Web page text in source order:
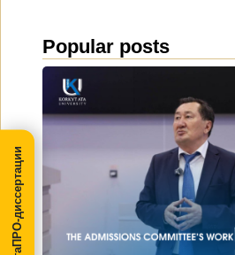
Popular posts
МегаПРО-диссертации